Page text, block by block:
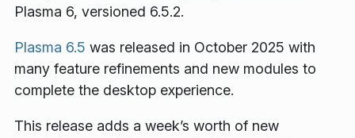
Plasma 6, versioned 6.5.2.
Plasma 6.5 was released in October 2025 with
many feature refinements and new modules to
complete the desktop experience.
This release adds a week’s worth of new